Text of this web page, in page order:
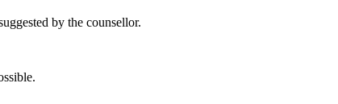
by the counsellor.